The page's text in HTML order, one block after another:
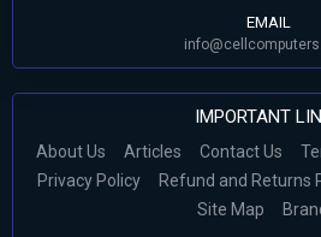
EMAIL
IMPORTANT
About Us Articles Contact Us
Privacy Policy
Refund and Returns
Site Map